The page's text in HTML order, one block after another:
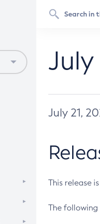
July 21,
This release
The following